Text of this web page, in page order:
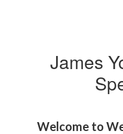
James
Welcome to